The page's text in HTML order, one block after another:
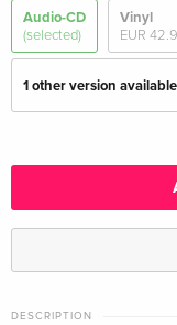
Audio-CD
(selected)
Vinyl
EUR
1 other version available
Indie Exclusive, +
DESCRIPTION